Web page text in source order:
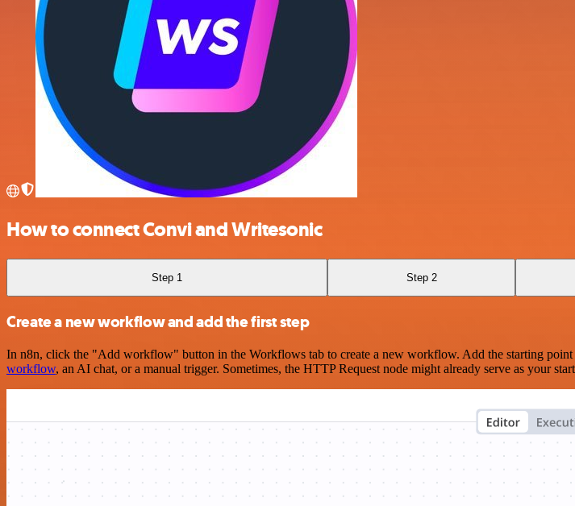
How to connect Convi and Writesonic
Step 1 Step 2
Create a new workflow and add the first step
In n8n, click the "Add workflow" button in the Workflows tab to create a new workflow. Add the starting
workflow, an AI chat, or a manual trigger. Sometimes, the HTTP Request node might already serve as your